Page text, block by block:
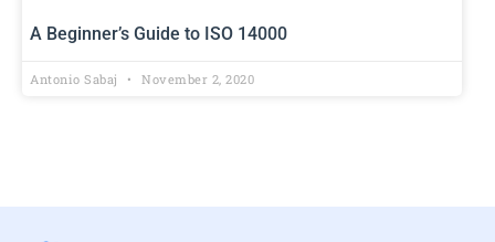
A Beginner’s Guide to ISO 14000
Antonio Sabaj November 2, 2020